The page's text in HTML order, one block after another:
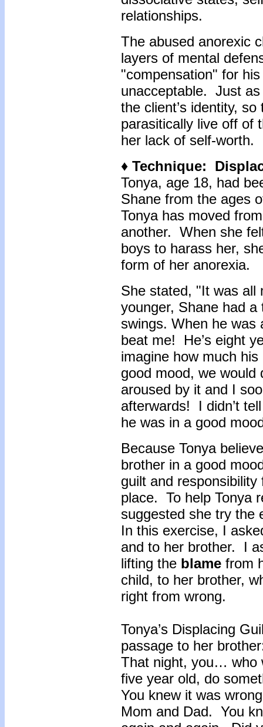
relationships.
The abused anorexic
layers of mental
"compensation" for
unacceptable. Just
the client’s identity,
parasitically live off of
her lack of self-worth.
♦ Technique:
Tonya, age 18, had
Shane from the ages
Tonya has moved
another. When she
boys to harass her,
form of her anorexia.
She stated, "It was
younger, Shane had
swings. When he was
beat me! He’s eight
imagine how much
good mood, we would
aroused by it and I
afterwards! I didn’t
he was in a good
Because Tonya
brother in a good
guilt and
place. To help Tonya
suggested she try the
In this exercise, I
and to her brother. I
lifting the blame from
child, to her brother,
right from wrong.
Tonya’s Displacing
passage to her
That night, you… who
five year old, do
You knew it was
Mom and Dad. You